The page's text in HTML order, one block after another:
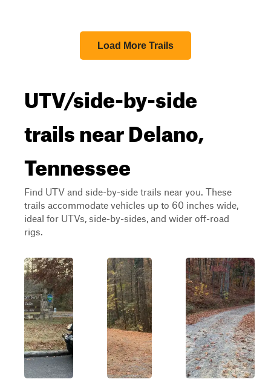
Load More Trails
UTV/side-by-side
trails near Delano,
Tennessee
Find UTV and side-by-side trails near you. These
trails accommodate vehicles up to 60 inches wide,
ideal for UTVs, side-by-sides, and wider off-road
rigs.